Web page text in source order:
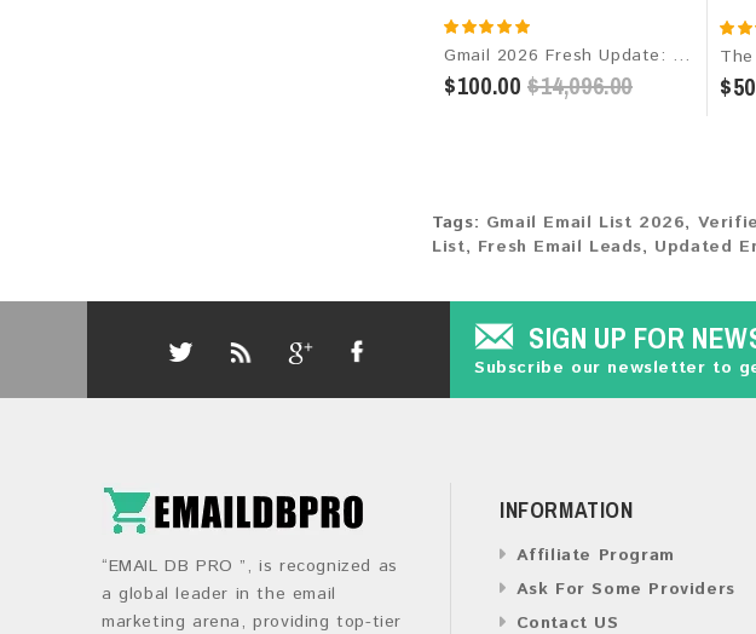
Gmail 2026 Fresh Update: Worldwide Email Database
$100.00 $14,096.00
Tags: Gmail Email List 2026,
List, Fresh Email Leads, Updated
SIGN UP FOR
Subscribe our newsletter to
“EMAIL DB PRO ”, is recognized as
a global leader in the email
marketing arena, providing top-tier
INFORMATION
Affiliate Program
Ask For Some Providers
Contact US